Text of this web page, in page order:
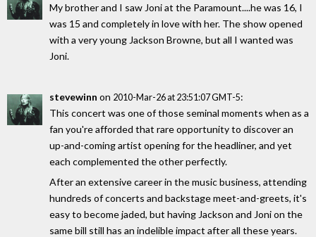
My brother and I saw Joni at the Paramount....he was 16, I
was 15 and completely in love with her. The show opened
with a very young Jackson Browne, but all I wanted was
Joni.
stevewinn on 2010-Mar-26 at 23:51:07 GMT-5:
This concert was one of those seminal moments when as a
fan you're afforded that rare opportunity to discover an
up-and-coming artist opening for the headliner, and yet
each complemented the other perfectly.
After an extensive career in the music business, attending
hundreds of concerts and backstage meet-and-greets, it's
easy to become jaded, but having Jackson and Joni on the
same bill still has an indelible impact after all these years.